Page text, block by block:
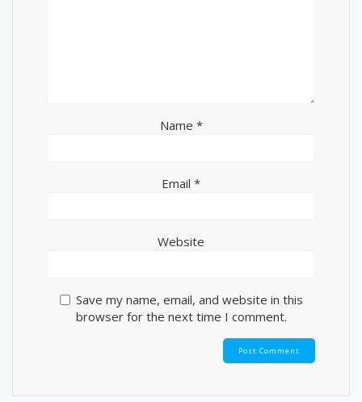
Name *
Email *
Website
Save my name, email, and website in this
browser for the next time I comment.